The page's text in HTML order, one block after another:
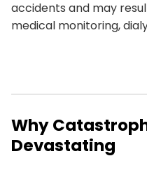
accidents and may
medical monitoring,
Why
Devastating